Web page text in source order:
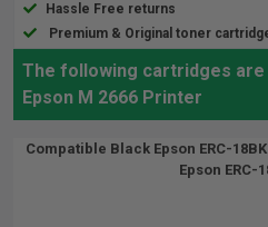
Hassle Free returns
Premium & Original toner
The following cartridges
Epson M 2666 Printer
Compatible Black Epson ERC-
Epson ERC-